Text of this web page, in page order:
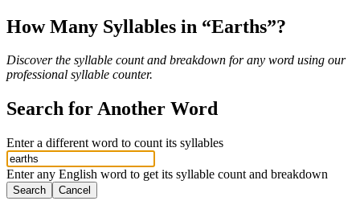
How Many Syllables in “Earths”?
Discover the syllable count and breakdown for any word using our
professional syllable counter.
Search for Another Word
Enter a different word to count its syllables
Enter any English word to get its syllable count and breakdown
Search Cancel